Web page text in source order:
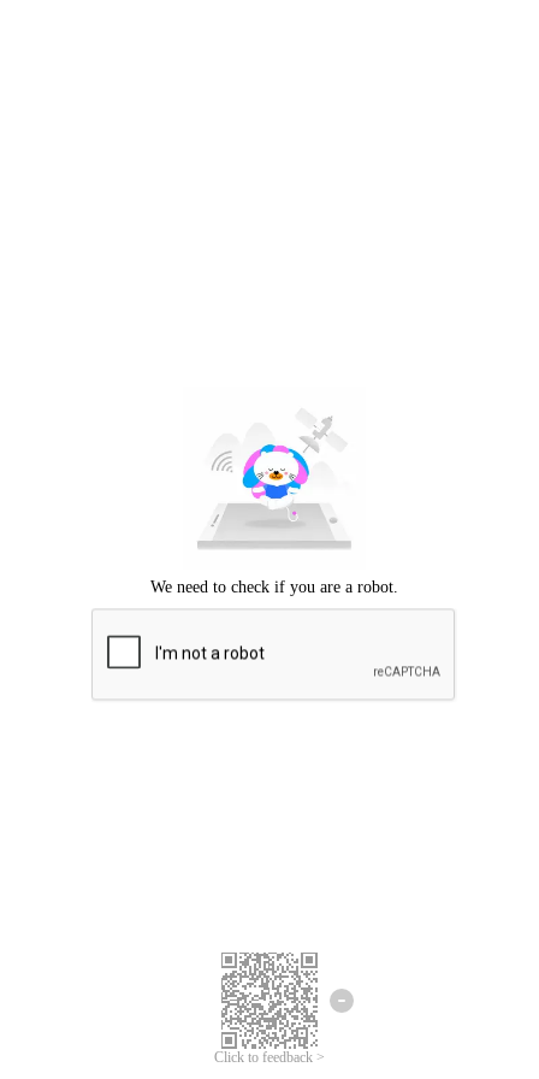
Click to feedback >